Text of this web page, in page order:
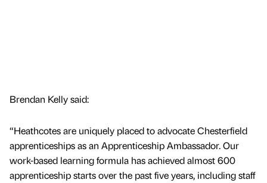
Brendan Kelly said:
“Heathcotes are uniquely placed to advocate Chesterfield
apprenticeships as an Apprenticeship Ambassador. Our
work-based learning formula has achieved almost 600
apprenticeship starts over the past five years, including staff